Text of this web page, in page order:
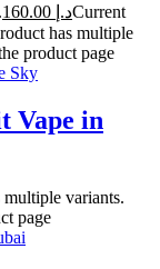
Original price was: د.إ 210.00. د.إCurrent
has multiple
product page
Vape in
variants.
page